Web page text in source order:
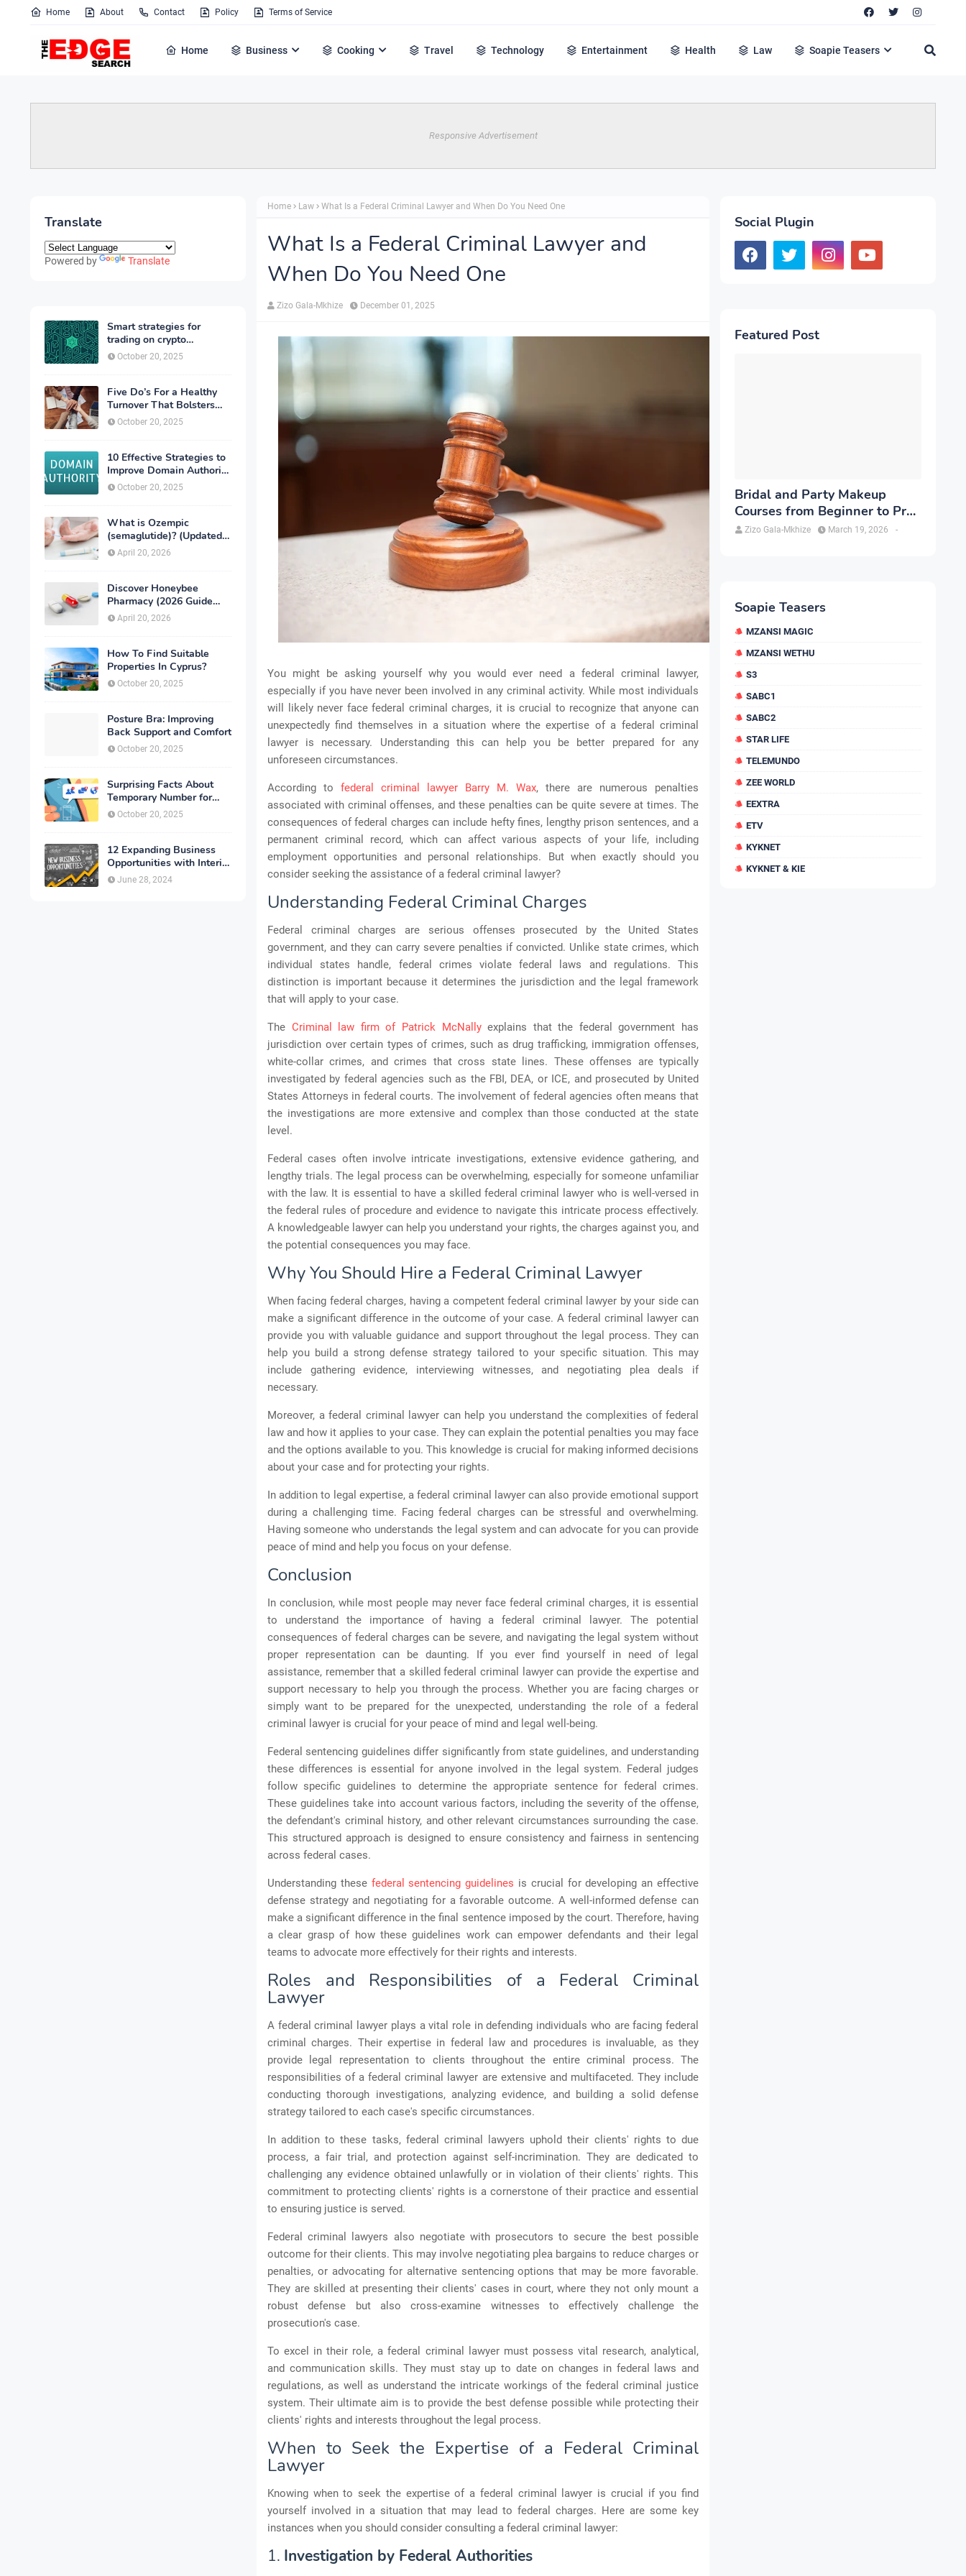
Home About Contact Policy Terms of Service
Home Business Cooking Travel Technology Entertainment Health Law Soapie Teasers
Responsive Advertisement
Translate
Powered by Translate
Smart strategies for
trading on crypto
exchanges
October 20, 2025
Five Do’s For a Healthy
Turnover That Bolsters
Talent-Retention
October 20, 2025
10 Effective Strategies to
Improve Domain Authority
of Your Website
October 20, 2025
What is Ozempic
(semaglutide)? (Updated
in 2026)
April 20, 2026
Discover Honeybee
Pharmacy (2026 Guide
Important Consumer Tips)
April 20, 2026
How To Find Suitable
Properties In Cyprus?
October 20, 2025
Posture Bra: Improving
Back Support and Comfort
October 20, 2025
Surprising Facts About
Temporary Number for
Verification That You
Need to Know
October 20, 2025
12 Expanding Business
Opportunities with Interior
Designing
June 28, 2024
Home Law What Is a Federal Criminal Lawyer and When Do You Need One
What Is a Federal Criminal Lawyer and
When Do You Need One
Zizo Gala-Mkhize December 01, 2025
You might be asking yourself why you would ever need a federal criminal lawyer,
especially if you have never been involved in any criminal activity. While most individuals
will likely never face federal criminal charges, it is crucial to recognize that anyone can
unexpectedly find themselves in a situation where the expertise of a federal criminal
lawyer is necessary. Understanding this can help you be better prepared for any
unforeseen circumstances.
According to federal criminal lawyer Barry M. Wax, there are numerous penalties
associated with criminal offenses, and these penalties can be quite severe at times. The
consequences of federal charges can include hefty fines, lengthy prison sentences, and a
permanent criminal record, which can affect various aspects of your life, including
employment opportunities and personal relationships. But when exactly should you
consider seeking the assistance of a federal criminal lawyer?
Understanding Federal Criminal Charges
Federal criminal charges are serious offenses prosecuted by the United States
government, and they can carry severe penalties if convicted. Unlike state crimes, which
individual states handle, federal crimes violate federal laws and regulations. This
distinction is important because it determines the jurisdiction and the legal framework
that will apply to your case.
The Criminal law firm of Patrick McNallyexplains that the federal government has
jurisdiction over certain types of crimes, such as drug trafficking, immigration offenses,
white-collar crimes, and crimes that cross state lines. These offenses are typically
investigated by federal agencies such as the FBI, DEA, or ICE, and prosecuted by United
States Attorneys in federal courts. The involvement of federal agencies often means that
the investigations are more extensive and complex than those conducted at the state
level.
Federal cases often involve intricate investigations, extensive evidence gathering, and
lengthy trials. The legal process can be overwhelming, especially for someone unfamiliar
with the law. It is essential to have a skilled federal criminal lawyer who is well-versed in
the federal rules of procedure and evidence to navigate this intricate process effectively.
A knowledgeable lawyer can help you understand your rights, the charges against you, and
the potential consequences you may face.
Why You Should Hire a Federal Criminal Lawyer
When facing federal charges, having a competent federal criminal lawyer by your side can
make a significant difference in the outcome of your case. A federal criminal lawyer can
provide you with valuable guidance and support throughout the legal process. They can
help you build a strong defense strategy tailored to your specific situation. This may
include gathering evidence, interviewing witnesses, and negotiating plea deals if
necessary.
Moreover, a federal criminal lawyer can help you understand the complexities of federal
law and how it applies to your case. They can explain the potential penalties you may face
and the options available to you. This knowledge is crucial for making informed decisions
about your case and for protecting your rights.
In addition to legal expertise, a federal criminal lawyer can also provide emotional support
during a challenging time. Facing federal charges can be stressful and overwhelming.
Having someone who understands the legal system and can advocate for you can provide
peace of mind and help you focus on your defense.
Conclusion
In conclusion, while most people may never face federal criminal charges, it is essential
to understand the importance of having a federal criminal lawyer. The potential
consequences of federal charges can be severe, and navigating the legal system without
proper representation can be daunting. If you ever find yourself in need of legal
assistance, remember that a skilled federal criminal lawyer can provide the expertise and
support necessary to help you through the process. Whether you are facing charges or
simply want to be prepared for the unexpected, understanding the role of a federal
criminal lawyer is crucial for your peace of mind and legal well-being.
Federal sentencing guidelines differ significantly from state guidelines, and understanding
these differences is essential for anyone involved in the legal system. Federal judges
follow specific guidelines to determine the appropriate sentence for federal crimes.
These guidelines take into account various factors, including the severity of the offense,
the defendant's criminal history, and other relevant circumstances surrounding the case.
This structured approach is designed to ensure consistency and fairness in sentencing
across federal cases.
Understanding these federal sentencing guidelines is crucial for developing an effective
defense strategy and negotiating for a favorable outcome. A well-informed defense can
make a significant difference in the final sentence imposed by the court. Therefore, having
a clear grasp of how these guidelines work can empower defendants and their legal
teams to advocate more effectively for their rights and interests.
Roles and Responsibilities of a Federal Criminal
Lawyer
A federal criminal lawyer plays a vital role in defending individuals who are facing federal
criminal charges. Their expertise in federal law and procedures is invaluable, as they
provide legal representation to clients throughout the entire criminal process. The
responsibilities of a federal criminal lawyer are extensive and multifaceted. They include
conducting thorough investigations, analyzing evidence, and building a solid defense
strategy tailored to each case's specific circumstances.
In addition to these tasks, federal criminal lawyers uphold their clients' rights to due
process, a fair trial, and protection against self-incrimination. They are dedicated to
challenging any evidence obtained unlawfully or in violation of their clients' rights. This
commitment to protecting clients' rights is a cornerstone of their practice and essential
to ensuring justice is served.
Federal criminal lawyers also negotiate with prosecutors to secure the best possible
outcome for their clients. This may involve negotiating plea bargains to reduce charges or
penalties, or advocating for alternative sentencing options that may be more favorable.
They are skilled at presenting their clients' cases in court, where they not only mount a
robust defense but also cross-examine witnesses to effectively challenge the
prosecution's case.
To excel in their role, a federal criminal lawyer must possess vital research, analytical,
and communication skills. They must stay up to date on changes in federal laws and
regulations, as well as understand the intricate workings of the federal criminal justice
system. Their ultimate aim is to provide the best defense possible while protecting their
clients' rights and interests throughout the legal process.
When to Seek the Expertise of a Federal Criminal
Lawyer
Knowing when to seek the expertise of a federal criminal lawyer is crucial if you find
yourself involved in a situation that may lead to federal charges. Here are some key
instances when you should consider consulting a federal criminal lawyer:
1. Investigation by Federal Authorities
Social Plugin
Featured Post
Bridal and Party Makeup
Courses from Beginner to Pro
in Brampton
Zizo Gala-Mkhize -
March 19, 2026
Soapie Teasers
MZANSI MAGIC
MZANSI WETHU
S3
SABC1
SABC2
STAR LIFE
TELEMUNDO
ZEE WORLD
EEXTRA
ETV
KYKNET
KYKNET & KIE